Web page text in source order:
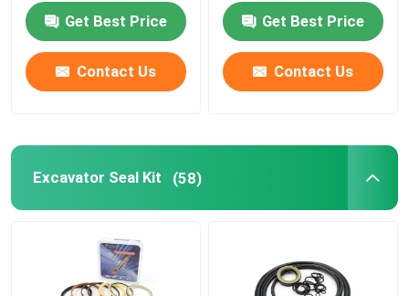
Hydraulic Wear Ring
Hydraulic Rubber Seal
O Ring Box
Excavator Electric Parts
Get Best Price
Contact Us
Get Best Price
Contact Us
Excavator Seal Kit (58)